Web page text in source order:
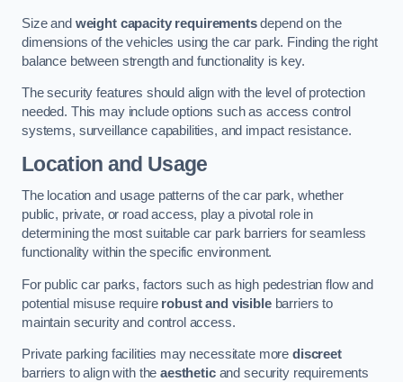
Size and weight capacity requirementsdepend on the
dimensions of the vehicles using the car park. Finding the right
balance between strength and functionality is key.
The security features should align with the level of protection
needed. This may include options such as access control
systems, surveillance capabilities, and impact resistance.
Location and Usage
The location and usage patterns of the car park, whether
public, private, or road access, play a pivotal role in
determining the most suitable car park barriers for seamless
functionality within the specific environment.
For public car parks, factors such as high pedestrian flow and
potential misuse require robust and visiblebarriers to
maintain security and control access.
Private parking facilities may necessitate morediscreet
barriers to align with theaestheticand security requirements